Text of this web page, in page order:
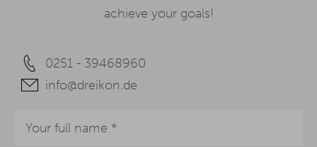
achieve your goals!
0251 - 39468960
info@dreikon.de